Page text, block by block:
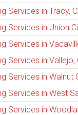
Services in Tracy,
Services in Union
Services in
Services in Vallejo,
Services in Walnut
Services in West
Services in